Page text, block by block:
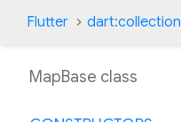
Flutter dart:collection
MapBase class